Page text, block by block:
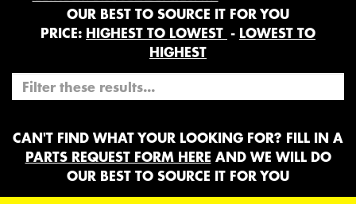
OUR BEST TO SOURCE IT FOR YOU
PRICE: HIGHEST TO LOWEST - LOWEST TO
HIGHEST
CAN'T FIND WHAT YOUR LOOKING FOR? FILL IN A
PARTS REQUEST FORM HERE AND WE WILL DO
OUR BEST TO SOURCE IT FOR YOU